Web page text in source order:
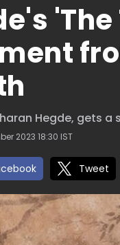
'The
Hegde, gets
2023 18:30 IST
Tweet